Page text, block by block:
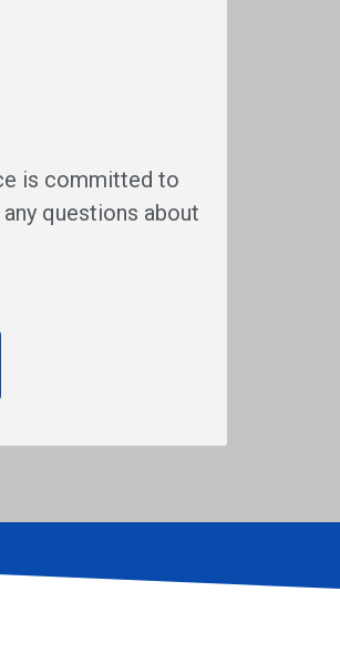
is committed to
questions about